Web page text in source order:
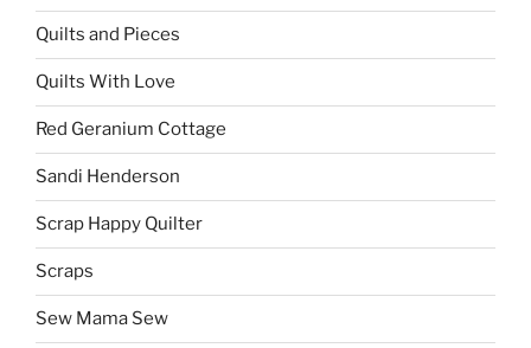
Quilts and Pieces
Quilts With Love
Red Geranium Cottage
Sandi Henderson
Scrap Happy Quilter
Scraps
Sew Mama Sew